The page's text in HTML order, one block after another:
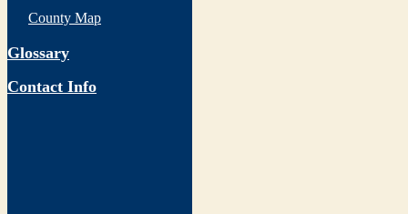
County Map
Glossary
Contact Info